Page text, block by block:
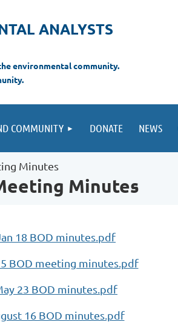
ANALYSTS
environmental community.
COMMUNITY DONATE NEWS
Minutes
Minutes
18 BOD minutes.pdf
BOD meeting minutes.pdf
23 BOD minutes.pdf
16 BOD minutes.pdf